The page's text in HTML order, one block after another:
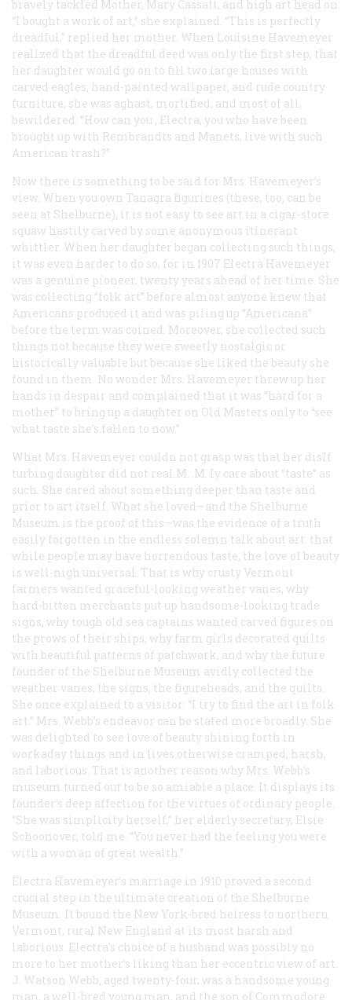
bravely tackled Mother, Mary Cassatt, and high art head on:
“I bought a work of art,” she explained. “This is perfectly
dreadful,” replied her mother. When Louisine Havemeyer
realized that the dreadful deed was only the first step, that
her daughter would go on to fill two large houses with
carved eagles, hand-painted wallpaper, and rude country
furniture, she was aghast, mortified, and most of all,
bewildered. “How can you , Electra, you who have been
brought up with Rembrandts and Manets, live with such
American trash?”
Now there is something to be said for Mrs. Havemeyer’s
view. When you own Tanagra figurines (these, too, can be
seen at Shelburne), it is not easy to see art in a cigar-store
squaw hastily carved by some anonymous itinerant
whittler. When her daughter began collecting such things,
it was even harder to do so, for in 1907 Electra Havemeyer
was a genuine pioneer, twenty years ahead of her time. She
was collecting “folk art” before almost anyone knew that
Americans produced it and was piling up “Americana”
before the term was coined. Moreover, she collected such
things not because they were sweetly nostalgic or
historically valuable but because she liked the beauty she
found in them. No wonder Mrs. Havemeyer threw up her
hands in despair and complained that it was “hard for a
mother” to bring up a daughter on Old Masters only to “see
what taste she’s fallen to now.”
What Mrs. Havemeyer couldn not grasp was that her disIf
turbing daughter did not real.M. .M. Iy care about “taste” as
such. She cared about something deeper than taste and
prior to art itself. What she loved—and the Shelburne
Museum is the proof of this—was the evidence of a truth
easily forgotten in the endless solemn talk about art: that
while people may have horrendous taste, the love of beauty
is well-nigh universal. That is why crusty Vermont
farmers wanted graceful-looking weather vanes, why
hard-bitten merchants put up handsome-looking trade
signs, why tough old sea captains wanted carved figures on
the prows of their ships, why farm girls decorated quilts
with beautiful patterns of patchwork, and why the future
founder of the Shelburne Museum avidly collected the
weather vanes, the signs, the figureheads, and the quilts.
She once explained to a visitor: “I try to find the art in folk
art.” Mrs. Webb’s endeavor can be stated more broadly. She
was delighted to see love of beauty shining forth in
workaday things and in lives otherwise cramped, harsh,
and laborious. That is another reason why Mrs. Webb’s
museum turned out to be so amiable a place. It displays its
founder’s deep affection for the virtues of ordinary people.
“She was simplicity herself,” her elderly secretary, Elsie
Schoonover, told me. “You never had the feeling you were
with a woman of great wealth.”
Electra Havemeyer’s marriage in 1910 proved a second
crucial step in the ultimate creation of the Shelburne
Museum. It bound the New York-bred heiress to northern
Vermont, rural New England at its most harsh and
laborious. Electra’s choice of a husband was possibly no
more to her mother’s liking than her eccentric view of art.
J. Watson Webb, aged twenty-four, was a handsome young
man, a well-bred young man, and the son of Commodore